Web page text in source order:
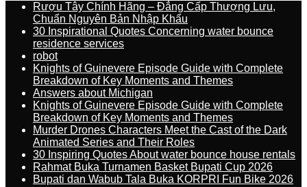
Rượu Tây Chính Hãng – Đẳng Cấp Thượng Lưu,
Chuẩn Nguyên Bản Nhập Khẩu
30 Inspirational Quotes Concerning water bounce
residence services
robot
Knights of Guinevere Episode Guide with Complete
Breakdown of Key Moments and Themes
Answers about Michigan
Knights of Guinevere Episode Guide with Complete
Breakdown of Key Moments and Themes
Murder Drones Characters Meet the Cast of the Dark
Animated Series and Their Roles
30 Inspiring Quotes About water bounce house rentals
Rahmat Buka Turnamen Basket Bupati Cup 2026
Bupati dan Wabub Tala Buka KORPRI Fun Bike 2026